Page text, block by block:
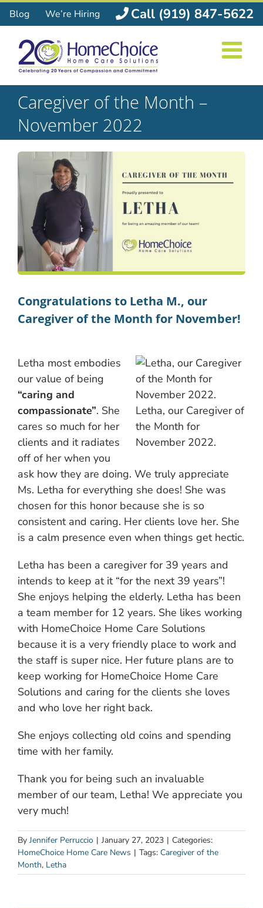
Skip
to
content
Blog We’re Hiring Call (919) 847-5622
Caregiver of the Month –
November 2022
Congratulations to Letha M., our
Caregiver of the Month for November!
Letha, our Caregiver of
the Month for
November 2022.
Letha most embodies
our value of being
“caring and
compassionate”. She
cares so much for her
clients and it radiates
off of her when you
ask how they are doing. We truly appreciate
Ms. Letha for everything she does! She was
chosen for this honor because she is so
consistent and caring. Her clients love her. She
is a calm presence even when things get hectic.
Letha has been a caregiver for 39 years and
intends to keep at it “for the next 39 years”!
She enjoys helping the elderly. Letha has been
a team member for 12 years. She likes working
with HomeChoice Home Care Solutions
because it is a very friendly place to work and
the staff is super nice. Her future plans are to
keep working for HomeChoice Home Care
Solutions and caring for the clients she loves
and who love her right back.
She enjoys collecting old coins and spending
time with her family.
Thank you for being such an invaluable
member of our team, Letha! We appreciate you
very much!
By Jennifer Perruccio | January 27, 2023 | Categories:
HomeChoice Home Care News | Tags: Caregiver of the
Month, Letha